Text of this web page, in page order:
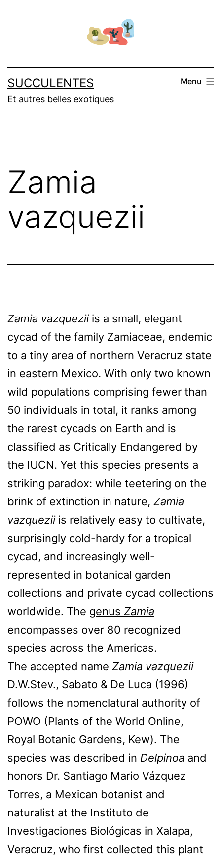
SUCCULENTES
Et autres belles exotiques
Menu
Zamia
vazquezii
Zamia vazqueziiis a small, elegant
cycad of the family Zamiaceae, endemic
to a tiny area of northern Veracruz state
in eastern Mexico. With only two known
wild populations comprising fewer than
50 individuals in total, it ranks among
the rarest cycads on Earth and is
classified as Critically Endangered by
the IUCN. Yet this species presents a
striking paradox: while teetering on the
brink of extinction in nature, Zamia
vazqueziiis relatively easy to cultivate,
surprisingly cold-hardy for a tropical
cycad, and increasingly well-
represented in botanical garden
collections and private cycad collections
worldwide. The genus Zamia
encompasses over 80 recognized
species across the Americas.
The accepted name Zamia vazquezii
D.W.Stev., Sabato & De Luca (1996)
follows the nomenclatural authority of
POWO (Plants of the World Online,
Royal Botanic Gardens, Kew). The
species was described in Delpinoa and
honors Dr. Santiago Mario Vázquez
Torres, a Mexican botanist and
naturalist at the Instituto de
Investigaciones Biológicas in Xalapa,
Veracruz, who first collected this plant